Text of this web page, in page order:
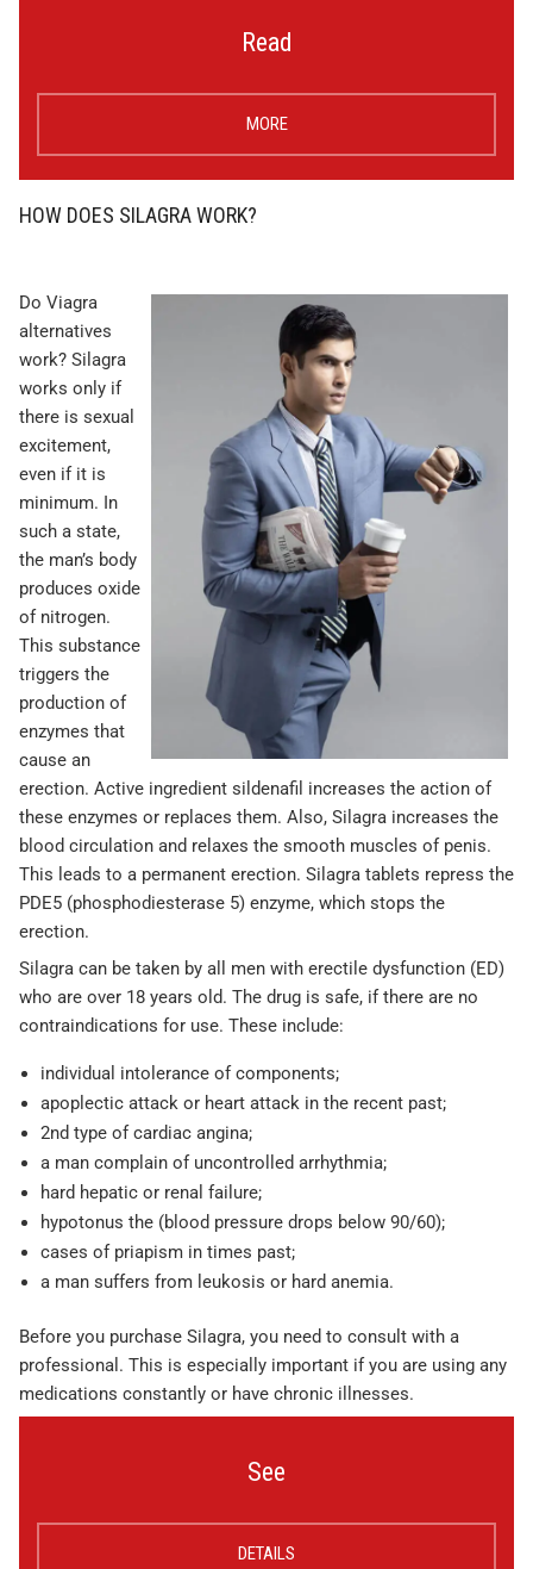
Read
MORE
HOW DOES SILAGRA WORK?
Do Viagra
alternatives
work? Silagra
works only if
there is sexual
excitement,
even if it is
minimum. In
such a state,
the man’s body
produces oxide
of nitrogen.
This substance
triggers the
production of
enzymes that
cause an
erection. Active ingredient sildenafil increases the action of
these enzymes or replaces them. Also, Silagra increases the
blood circulation and relaxes the smooth muscles of penis.
This leads to a permanent erection. Silagra tablets repress the
PDE5 (phosphodiesterase 5) enzyme, which stops the
erection.
Silagra can be taken by all men with erectile dysfunction (ED)
who are over 18 years old. The drug is safe, if there are no
contraindications for use. These include:
individual intolerance of components;
apoplectic attack or heart attack in the recent past;
2nd type of cardiac angina;
a man complain of uncontrolled arrhythmia;
hard hepatic or renal failure;
hypotonus the (blood pressure drops below 90/60);
cases of priapism in times past;
a man suffers from leukosis or hard anemia.
Before you purchase Silagra, you need to consult with a
professional. This is especially important if you are using any
medications constantly or have chronic illnesses.
See
DETAILS